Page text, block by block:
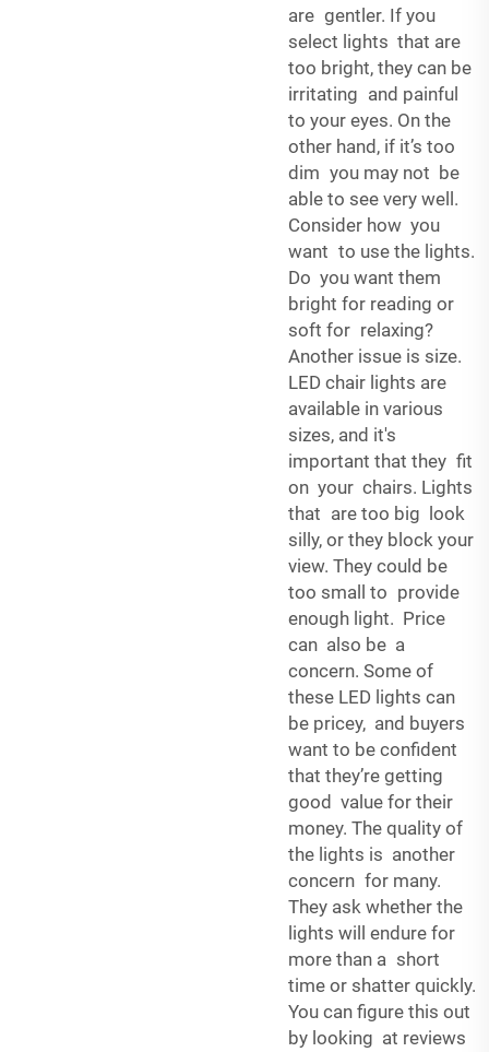
are gentler. If you
select lights that are
too bright, they can be
irritating and painful
to your eyes. On the
other hand, if it’s too
dim you may not be
able to see very well.
Consider how you
want to use the lights.
Do you want them
bright for reading or
soft for relaxing?
Another issue is size.
LED chair lights are
available in various
sizes, and it's
important that they fit
on your chairs. Lights
that are too big look
silly, or they block your
view. They could be
too small to provide
enough light. Price
can also be a
concern. Some of
these LED lights can
be pricey, and buyers
want to be confident
that they’re getting
good value for their
money. The quality of
the lights is another
concern for many.
They ask whether the
lights will endure for
more than a short
time or shatter quickly.
You can figure this out
by looking at reviews